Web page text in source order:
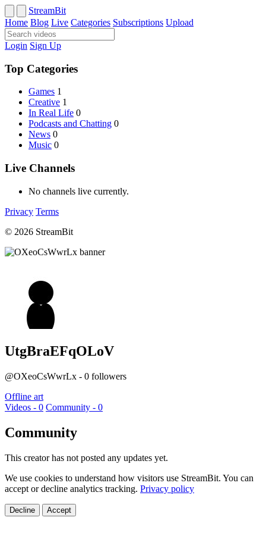
StreamBit
Home Blog Live Categories Subscriptions Upload
Login Sign Up
Top Categories
Games 1
Creative 1
In Real Life 0
Podcasts and Chatting 0
News 0
Music 0
Live Channels
No channels live currently.
Privacy Terms
© 2026 StreamBit
UtgBraEFqOLoV
@OXeoCsWwrLx - 0 followers
Offline art
Videos - 0 Community - 0
Community
This creator has not posted any updates yet.
We use cookies to understand how visitors use StreamBit. You can
accept or decline analytics tracking. Privacy policy
Decline Accept